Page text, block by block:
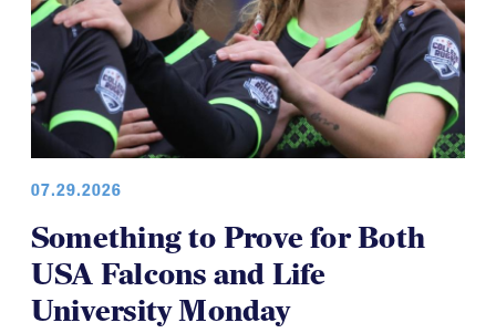
07.29.2026
Something to Prove for Both
USA Falcons and Life
University Monday